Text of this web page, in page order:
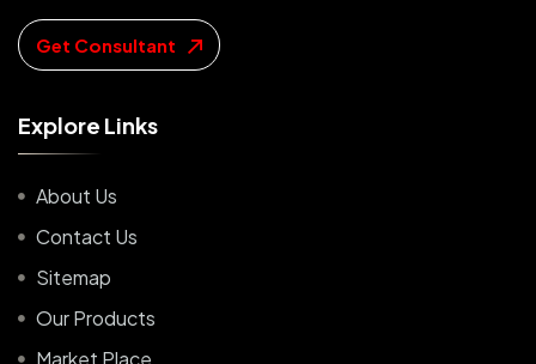
Get Consultant
Explore Links
About Us
Contact Us
Sitemap
Our Products
Market Place